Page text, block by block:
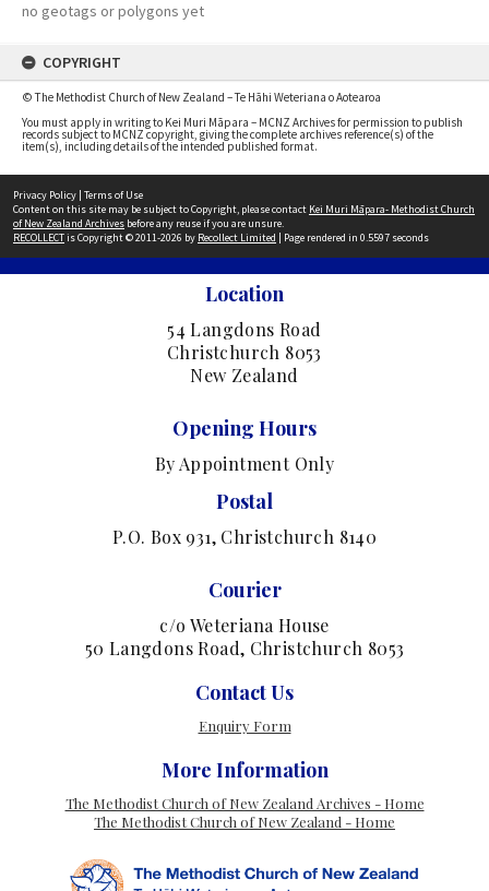
no geotags or polygons yet
COPYRIGHT
© The Methodist Church of New Zealand – Te Hāhi Weteriana o Aotearoa
You must apply in writing to Kei Muri Māpara – MCNZ Archives for permission to publish
records subject to MCNZ copyright, giving the complete archives reference(s) of the
item(s), including details of the intended published format.
Privacy Policy | Terms of Use
Content on this site may be subject to Copyright, please contact Kei Muri Māpara- Methodist Church
of New Zealand Archives before any reuse if you are unsure.
RECOLLECTis Copyright © 2011-2026 by Recollect Limited | Page rendered in 0.5597 seconds
Location
54 Langdons Road
Christchurch 8053
New Zealand
Opening Hours
By Appointment Only
Postal
P.O. Box 931, Christchurch 8140
Courier
c/o Weteriana House
50 Langdons Road, Christchurch 8053
Contact Us
Enquiry Form
More Information
The Methodist Church of New Zealand Archives - Home
The Methodist Church of New Zealand - Home